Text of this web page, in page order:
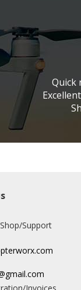
Quick
Support